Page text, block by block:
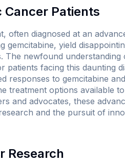
Patients
diagnosed at an
yield
The newfound understanding
facing this daunting
responses to gemcitabine
treatment options available
and advocates, these
and the pursuit of
Research